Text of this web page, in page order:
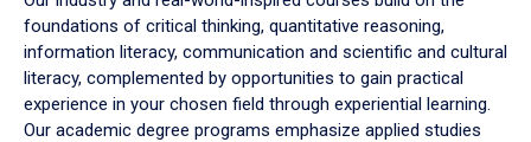
foundations of critical thinking, quantitative reasoning,
information literacy, communication and scientific and cultural
literacy, complemented by opportunities to gain practical
experience in your chosen field through experiential learning.
Our academic degree programs emphasize applied studies